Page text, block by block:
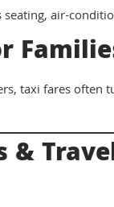
air-
taxi fares
&